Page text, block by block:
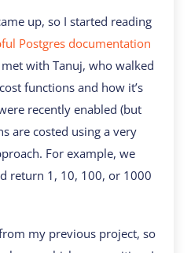
up, so I started reading
Postgres documentation
with Tanuj, who walked
functions and how it’s
recently enabled (but
are costed using a very
For example, we
return 1, 10, 100, or 1000
my previous project, so